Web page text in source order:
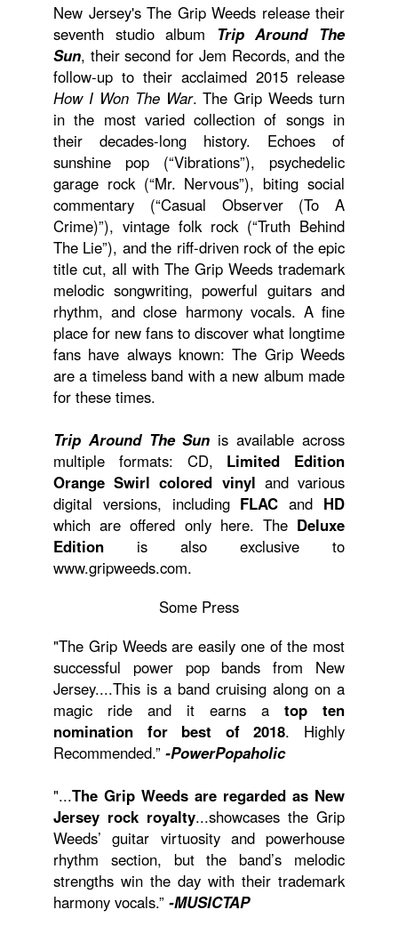
New Jersey's The Grip Weeds release their
seventh studio album Trip Around The
Sun, their second for Jem Records, and the
follow-up to their acclaimed 2015 release
How I Won The War. The Grip Weeds turn
in the most varied collection of songs in
their decades-long history. Echoes of
sunshine pop (“Vibrations”), psychedelic
garage rock (“Mr. Nervous”), biting social
commentary (“Casual Observer (To A
Crime)”), vintage folk rock (“Truth Behind
The Lie”), and the riff-driven rock of the epic
title cut, all with The Grip Weeds trademark
melodic songwriting, powerful guitars and
rhythm, and close harmony vocals. A fine
place for new fans to discover what longtime
fans have always known: The Grip Weeds
are a timeless band with a new album made
for these times.
Trip Around The Sun is available across
multiple formats: CD, Limited Edition
Orange Swirl colored vinyl and various
digital versions, including FLAC and HD
which are offered only here. The Deluxe
Edition is also exclusive to
www.gripweeds.com.
Some Press
"The Grip Weeds are easily one of the most
successful power pop bands from New
Jersey....This is a band cruising along on a
magic ride and it earns a top ten
nomination for best of 2018. Highly
Recommended.” -PowerPopaholic
"...The Grip Weeds are regarded as New
Jersey rock royalty...showcases the Grip
Weeds’ guitar virtuosity and powerhouse
rhythm section, but the band’s melodic
strengths win the day with their trademark
harmony vocals.” -MUSICTAP